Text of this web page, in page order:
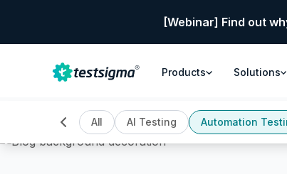
[Webinar] Find out
Products Solutions
All AI Testing Automation